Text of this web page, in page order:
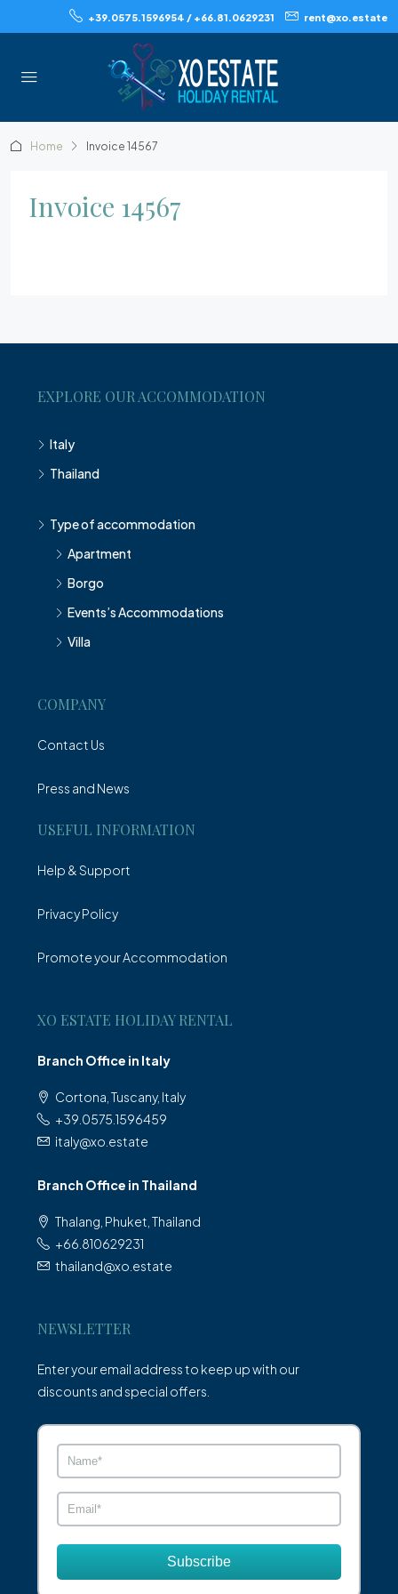
+39.0575.1596954 / +66.81.0629231 rent@xo.estate
Home Invoice 14567
Invoice 14567
EXPLORE OUR ACCOMMODATION
Italy
Thailand
Type of accommodation
Apartment
Borgo
Events’s Accommodations
Villa
COMPANY
Contact Us
Press and News
USEFUL INFORMATION
Help & Support
Privacy Policy
Promote your Accommodation
XO ESTATE HOLIDAY RENTAL
Branch Office in Italy
Cortona, Tuscany, Italy
+39.0575.1596459
italy@xo.estate
Branch Office in Thailand
Thalang, Phuket, Thailand
+66.810629231
thailand@xo.estate
NEWSLETTER
Enter your email address to keep up with our
discounts and special offers.
Subscribe